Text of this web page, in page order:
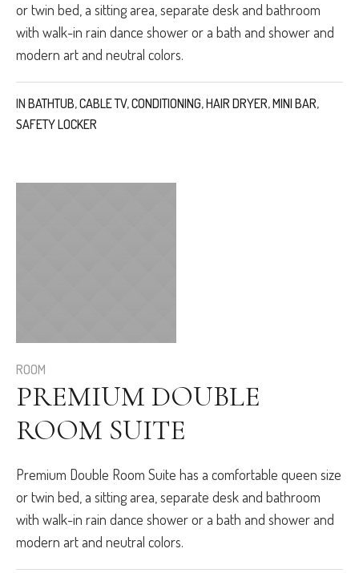
or twin bed, a sitting area, separate desk and bathroom
with walk-in rain dance shower or a bath and shower and
modern art and neutral colors.
IN BATHTUB,CABLE TV,CONDITIONING,HAIR DRYER,MINI BAR,
SAFETY LOCKER
ROOM
PREMIUM DOUBLE
ROOM SUITE
Premium Double Room Suite has a comfortable queen size
or twin bed, a sitting area, separate desk and bathroom
with walk-in rain dance shower or a bath and shower and
modern art and neutral colors.